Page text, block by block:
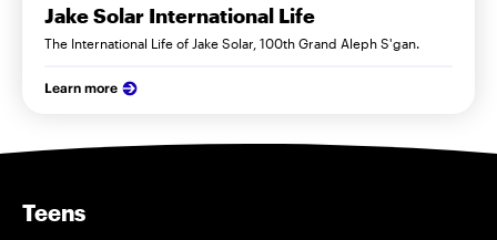
Jake Solar International Life
The International Life of Jake Solar, 100th Grand Aleph S'gan.
Learn more
Teens